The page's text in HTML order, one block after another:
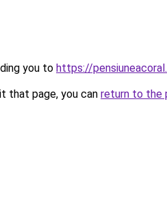
you to https://
that page, you can return to the